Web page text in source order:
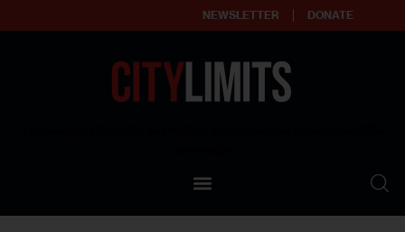
NEWSLETTER DONATE
Our Standards